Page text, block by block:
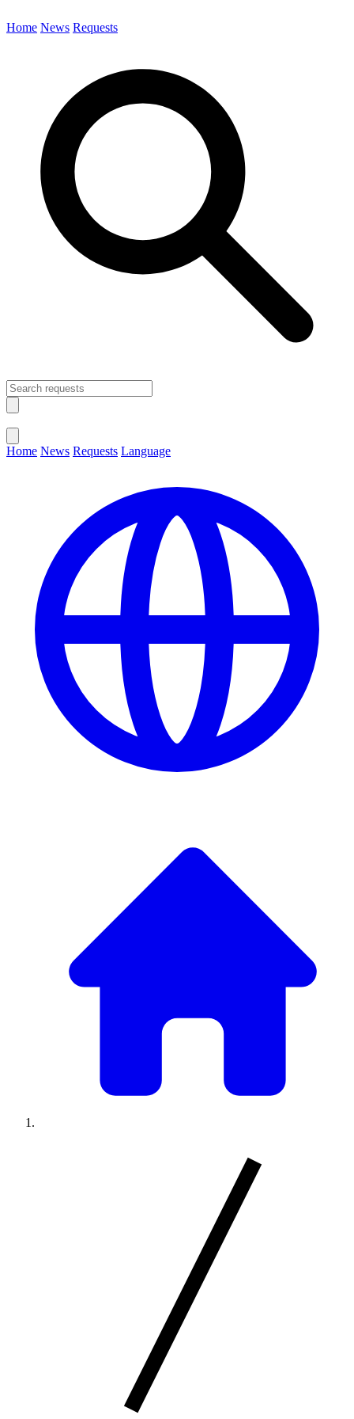
Home News Requests
Home News Requests Language